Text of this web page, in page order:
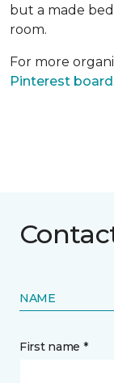
but a made
room.
For more
Pinterest board
NAME
First name *